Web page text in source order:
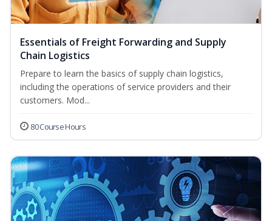
Essentials of Freight Forwarding and Supply
Chain Logistics
Prepare to learn the basics of supply chain logistics,
including the operations of service providers and their
customers. Mod...
80 Course Hours